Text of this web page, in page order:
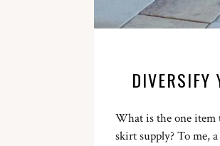
DIVERSIFY
What is the one item
skirt supply? To me,